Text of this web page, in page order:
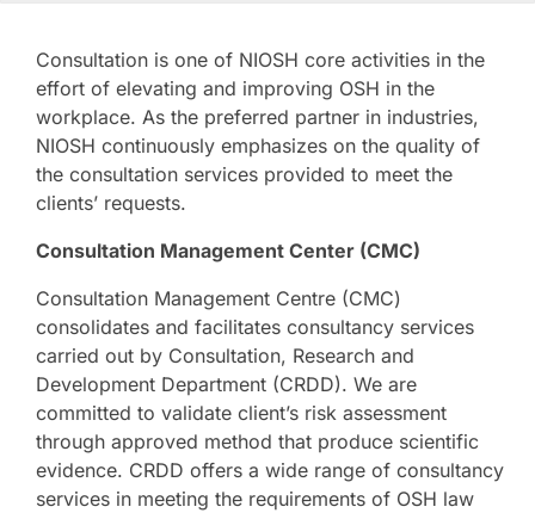
Consultation is one of NIOSH core activities in the
effort of elevating and improving OSH in the
workplace. As the preferred partner in industries,
NIOSH continuously emphasizes on the quality of
the consultation services provided to meet the
clients’ requests.
Consultation Management Center (CMC)
Consultation Management Centre (CMC)
consolidates and facilitates consultancy services
carried out by Consultation, Research and
Development Department (CRDD). We are
committed to validate client’s risk assessment
through approved method that produce scientific
evidence. CRDD offers a wide range of consultancy
services in meeting the requirements of OSH law